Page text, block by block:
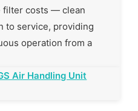
filter costs — clean
to service, providing
operation from a
Air Handling Unit